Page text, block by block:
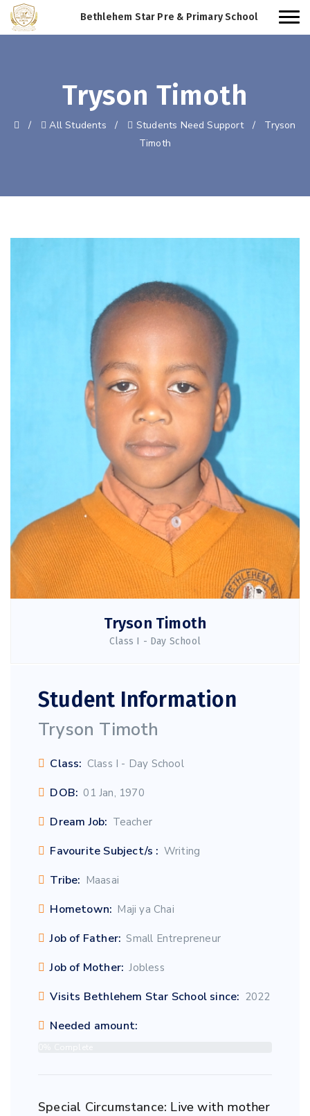
Bethlehem Star Pre & Primary School
Tryson Timoth
/ All Students / Students Need Support /
Tryson
Timoth
Tryson Timoth
Class I - Day School
Student Information
Tryson Timoth
Class: Class I - Day School
DOB: 01 Jan, 1970
Dream Job: Teacher
Favourite Subject/s : Writing
Tribe: Maasai
Hometown: Maji ya Chai
Job of Father: Small Entrepreneur
Job of Mother: Jobless
Visits Bethlehem Star School since: 2022
Needed amount:
Special Circumstance: Live with mother